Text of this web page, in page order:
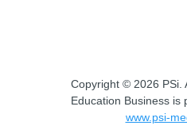
Copyright © 2026 PSi.
Education Business is
www.psi-